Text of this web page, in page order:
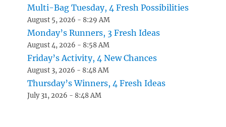
Multi-Bag Tuesday, 4 Fresh Possibilities
August 5, 2026 - 8:29 AM
Monday’s Runners, 3 Fresh Ideas
August 4, 2026 - 8:58 AM
Friday’s Activity, 4 New Chances
August 3, 2026 - 8:48 AM
Thursday’s Winners, 4 Fresh Ideas
July 31, 2026 - 8:48 AM